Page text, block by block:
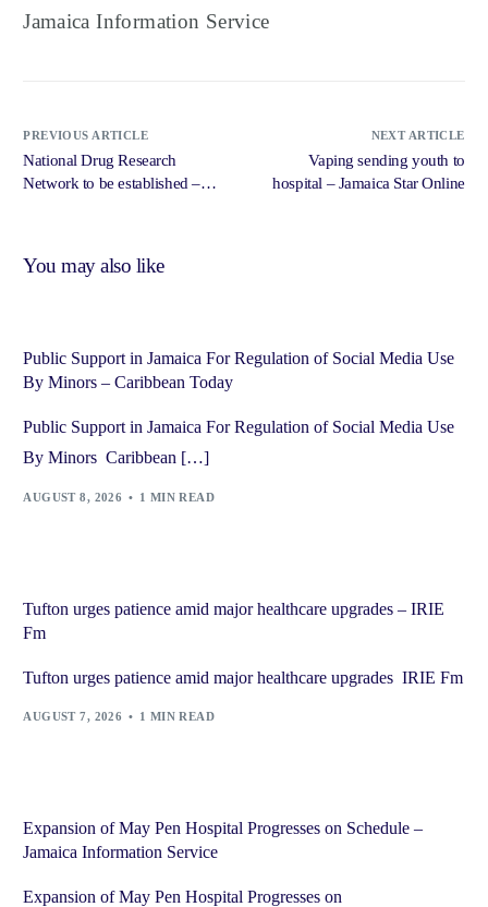
Jamaica Information Service
PREVIOUS ARTICLE
National Drug Research
Network to be established –
NEXT ARTICLE
Vaping sending youth to
hospital – Jamaica Star Online
You may also like
Public Support in Jamaica For Regulation of Social Media Use
By Minors – Caribbean Today
Public Support in Jamaica For Regulation of Social Media Use
By Minors Caribbean […]
AUGUST 8, 2026 1 MIN READ
Tufton urges patience amid major healthcare upgrades – IRIE
Fm
Tufton urges patience amid major healthcare upgrades IRIE Fm
AUGUST 7, 2026 1 MIN READ
Expansion of May Pen Hospital Progresses on Schedule –
Jamaica Information Service
Expansion of May Pen Hospital Progresses on